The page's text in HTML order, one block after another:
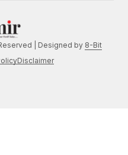
| Designed by 8-Bit
Disclaimer